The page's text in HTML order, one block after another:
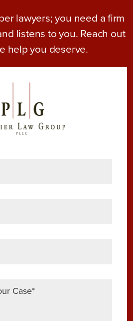
lawyers; you need a firm
listens to you. Reach out
help you deserve.